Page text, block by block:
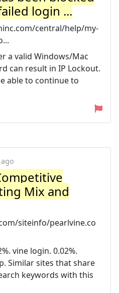
login ...
central/help/my-
a valid Windows/Mac
can result in IP Lockout.
able to continue to
Mix and
siteinfo/pearlvine.co
vine login. 0.02%.
Similar sites that share
keywords with this